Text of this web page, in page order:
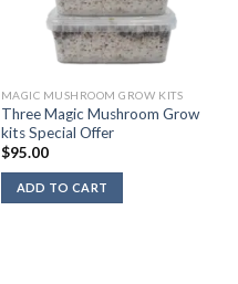
MAGIC MUSHROOM GROW KITS
Three Magic Mushroom Grow
kits Special Offer
$95.00
ADD TO CART